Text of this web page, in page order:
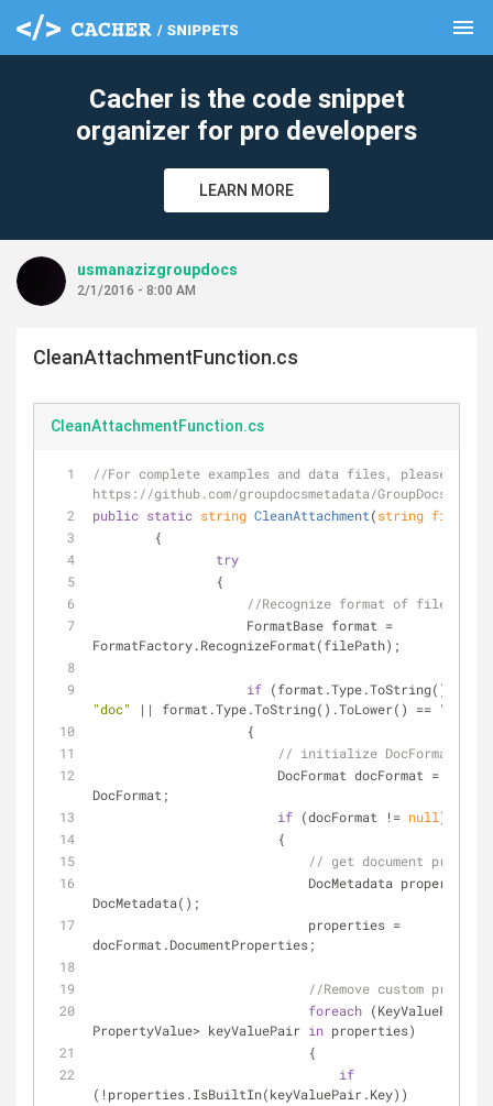
menu
Cacher is the code snippet
organizer for pro developers
LEARN MORE
usmanazizgroupdocs
2/1/2016 - 8:00 AM
CleanAttachmentFunction.cs
CleanAttachmentFunction.cs
//For complete examples and data files, please go to
https://github.com/groupdocsmetadata/
public static string CleanAttachment(string filePath
        {
try
                {
//Recognize format of file...
FormatFactory.RecognizeFormat(filePath);
if
"doc"
|| format.Type.ToString().ToLower() == "docx"
                    {
// initialize DocFormat...
DocFormat docFormat =
DocFormat;
if (docFormat != null )
                        {
// get document
DocMetadata
DocMetadata();
docFormat.DocumentProperties;
//Remove custom
foreach (KeyValuePair<
PropertyValue> keyValuePair in properties)
                            {
if
(!properties.IsBuiltIn(keyValuePair.Key))
clear